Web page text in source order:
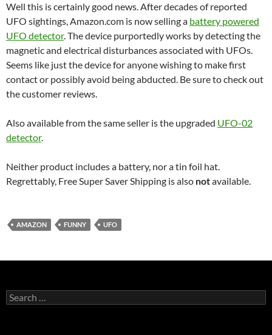
Well this is certainly good news. After decades of reported
UFO sightings, Amazon.com is now selling a battery powered
UFO detector. The device purportedly works by detecting the
magnetic and electrical disturbances associated with UFOs.
Seems like just the device for anyone wishing to make first
contact or possibly avoid being abducted. Be sure to check out
the customer reviews.
Also available from the same seller is the upgraded UFO-02
detector.
Neither product includes a battery, nor a tin foil hat.
Regrettably, Free Super Saver Shipping is also notavailable.
AMAZON FUNNY UFO
Search
for: